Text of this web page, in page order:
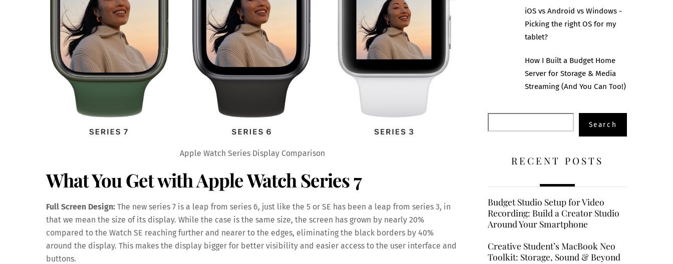
Apple Watch Series Display Comparison
What You Get with Apple Watch Series 7
Full Screen Design: The new series 7 is a leap from series 6, just like the 5 or SE has been a leap from series 3, in
that we mean the size of its display. While the case is the same size, the screen has grown by nearly 20%
compared to the Watch SE reaching further and nearer to the edges, eliminating the black borders by 40%
around the display. This makes the display bigger for better visibility and easier access to the user interface and
buttons.
iOS vs Android vs Windows -
Picking the right OS for my
tablet?
How I Built a Budget Home
Server for Storage & Media
Streaming (And You Can Too!)
Search
RECENT POSTS
Budget Studio Setup for Video
Recording: Build a Creator Studio
Around Your Smartphone
Creative Student’s MacBook Neo
Toolkit: Storage, Sound & Beyond